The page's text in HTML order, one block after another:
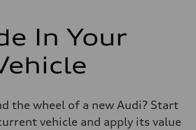
In Your
the wheel of a new Audi? Start
vehicle and apply its value